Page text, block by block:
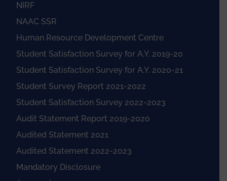
NIRF
NAAC SSR
Human Resource Development Centre
Student Satisfaction Survey for A.Y. 2019-20
Student Satisfaction Survey for A.Y. 2020-21
Student Survey Report 2021-2022
Student Satisfaction Survey 2022-2023
Audit Statement Report 2019-2020
Audited Statement 2021
Audited Statement 2022-2023
Mandatory Disclosure